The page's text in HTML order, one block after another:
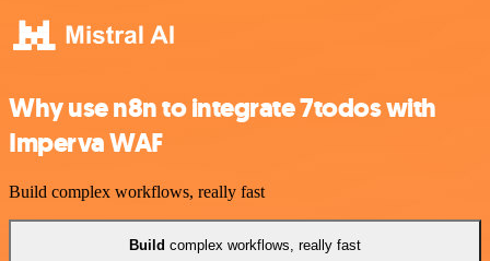
Why use n8n to integrate 7todos with
Imperva WAF
Build complex workflows, really fast
Build complex workflows, really fast